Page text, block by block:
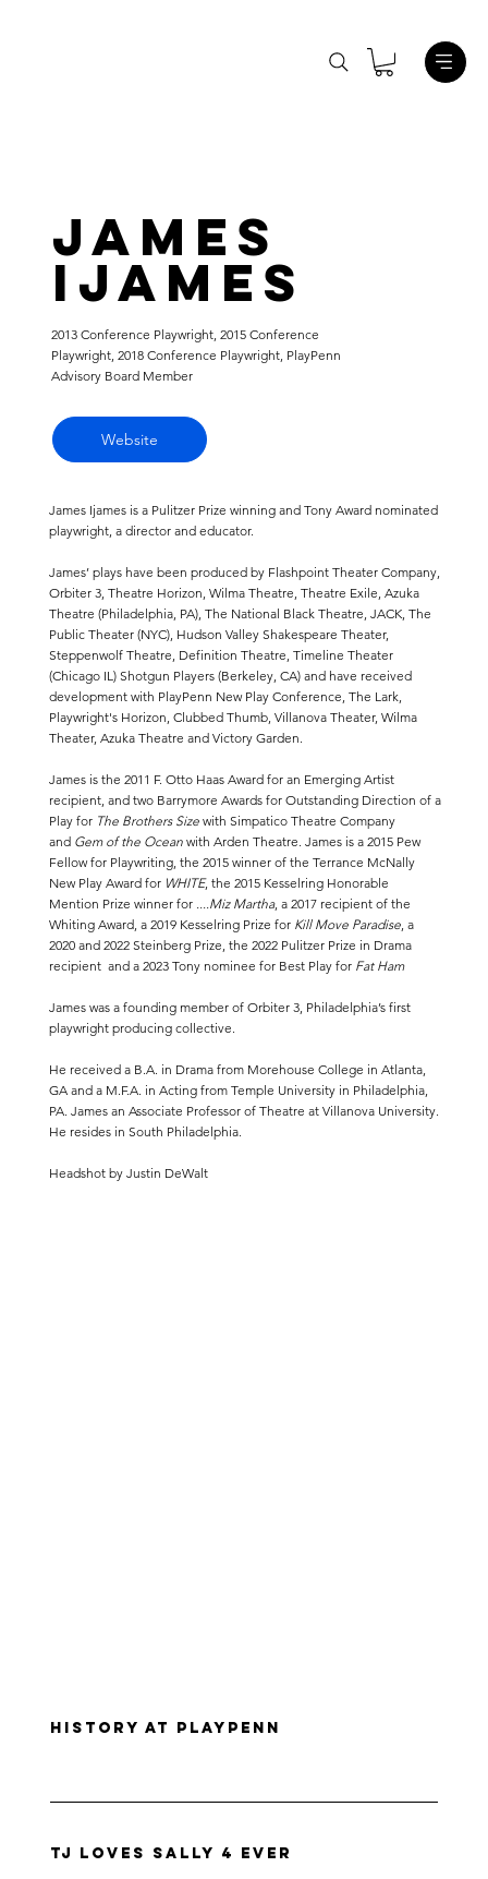
James
Ijames
2013 Conference Playwright, 2015 Conference
Playwright, 2018 Conference Playwright, PlayPenn
Advisory Board Member
Website
James Ijames is a Pulitzer Prize winning and Tony Award nominated
playwright, a director and educator.
James’ plays have been produced by Flashpoint Theater Company,
Orbiter 3, Theatre Horizon, Wilma Theatre, Theatre Exile, Azuka
Theatre (Philadelphia, PA), The National Black Theatre, JACK, The
Public Theater (NYC), Hudson Valley Shakespeare Theater,
Steppenwolf Theatre, Definition Theatre, Timeline Theater
(Chicago IL) Shotgun Players (Berkeley, CA) and have received
development with PlayPenn New Play Conference, The Lark,
Playwright's Horizon, Clubbed Thumb, Villanova Theater, Wilma
Theater, Azuka Theatre and Victory Garden.
James is the 2011 F. Otto Haas Award for an Emerging Artist
recipient, and two Barrymore Awards for Outstanding Direction of a
Play for The Brothers Sizewith Simpatico Theatre Company
and Gem of the Oceanwith Arden Theatre. James is a 2015 Pew
Fellow for Playwriting, the 2015 winner of the Terrance McNally
New Play Award for WHITE, the 2015 Kesselring Honorable
Mention Prize winner for ....Miz Martha, a 2017 recipient of the
Whiting Award, a 2019 Kesselring Prize for Kill Move Paradise, a
2020 and 2022 Steinberg Prize, the 2022 Pulitzer Prize in Drama
recipient and a 2023 Tony nominee for Best Play for Fat Ham
James was a founding member of Orbiter 3, Philadelphia’s first
playwright producing collective.
He received a B.A. in Drama from Morehouse College in Atlanta,
GA and a M.F.A. in Acting from Temple University in Philadelphia,
PA. James an Associate Professor of Theatre at Villanova University.
He resides in South Philadelphia.
Headshot by Justin DeWalt
History at PlayPenn
TJ Loves Sally 4 Ever